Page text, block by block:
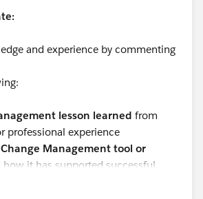
and experience by commenting
lesson learned from
professional experience
Management tool or
how it has supported successful